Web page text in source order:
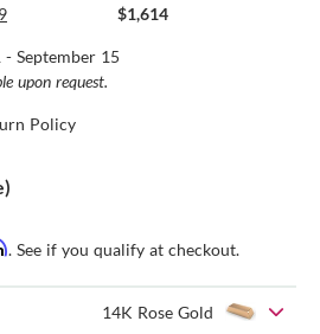
$1,614
September 15
upon request.
Policy
. See if you qualify at checkout.
14K Rose Gold